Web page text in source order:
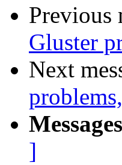
Previous
Gluster
Next
]